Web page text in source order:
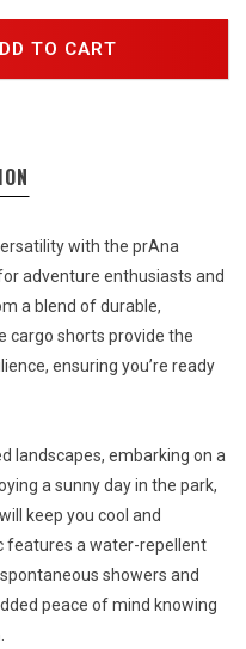
TO CART
with the prAna
adventure enthusiasts and
a blend of durable,
cargo shorts provide the
ensuring you’re ready
landscapes, embarking on a
a sunny day in the park,
keep you cool and
features a water-repellent
showers and
peace of mind knowing